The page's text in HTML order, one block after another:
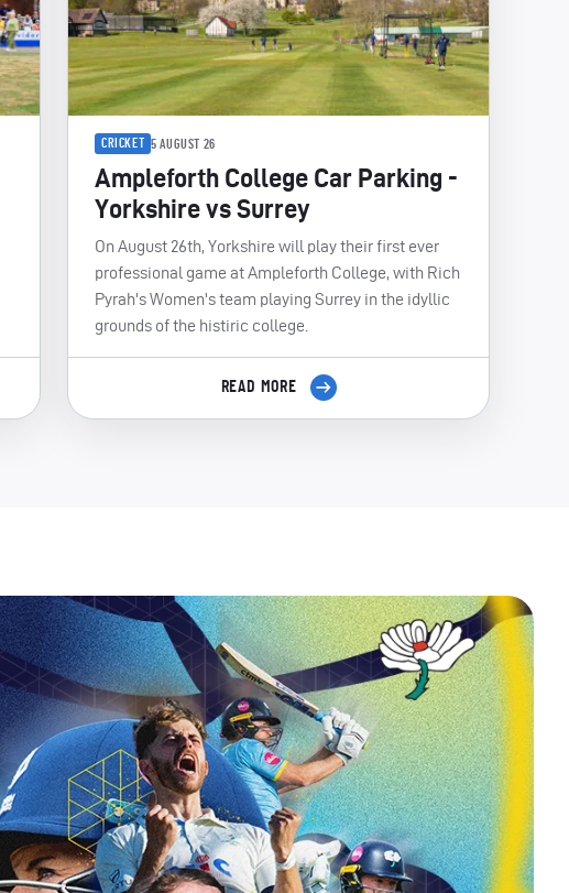
CRICKET 5 AUGUST 26
Ampleforth College Car Parking -
Yorkshire vs Surrey
On August 26th, Yorkshire will play their first ever
professional game at Ampleforth College, with Rich
Pyrah's Women's team playing Surrey in the idyllic
grounds of the histiric college.
READ MORE